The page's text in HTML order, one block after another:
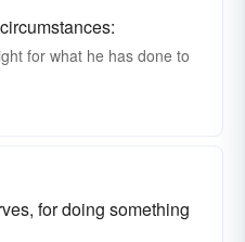
for what he has done to
for doing something